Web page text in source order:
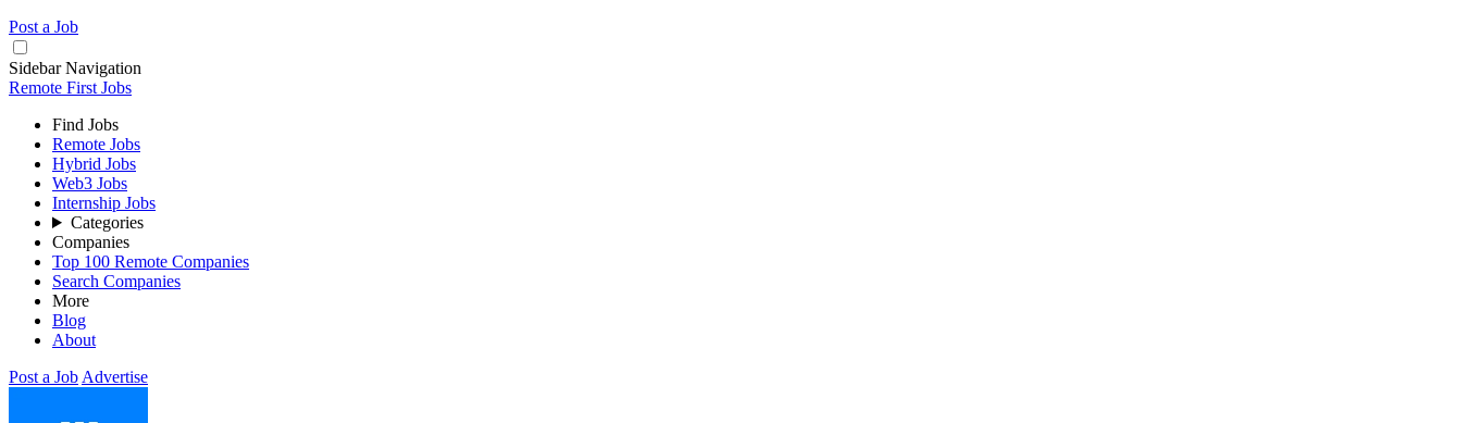
Post a Job
Sidebar Navigation
Remote First Jobs
Find Jobs
Remote Jobs
Hybrid Jobs
Web3 Jobs
Internship Jobs
Categories
Companies
Top 100 Remote Companies
Search Companies
More
Blog
About
Post a Job Advertise